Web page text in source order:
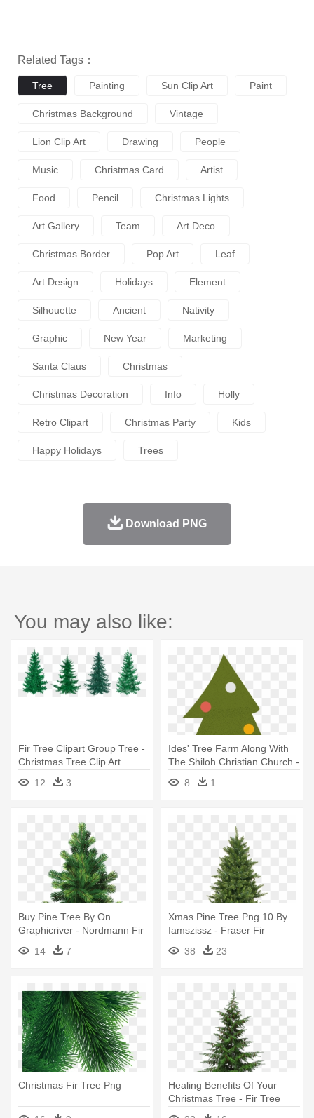
Related Tags：
Tree Painting Sun Clip Art Paint
Christmas Background Vintage
Lion Clip Art Drawing People
Music Christmas Card Artist
Food Pencil Christmas Lights
Art Gallery Team Art Deco
Christmas Border Pop Art Leaf
Art Design Holidays Element
Silhouette Ancient Nativity
Graphic New Year Marketing
Santa Claus Christmas
Christmas Decoration Info Holly
Retro Clipart Christmas Party Kids
Happy Holidays Trees
Download PNG
You may also like:
Fir Tree Clipart Group Tree -
Christmas Tree Clip Art
12
3
Ides' Tree Farm Along With
The Shiloh Christian Church -
Christmas Tree
8 1
Buy Pine Tree By On
Graphicriver - Nordmann Fir
Christmas Trees
14 7
Xmas Pine Tree Png 10 By
Iamszissz - Fraser Fir
Artificial Christmas Tree
38 23
Christmas Fir Tree Png
Healing Benefits Of Your
Christmas Tree - Fir Tree
Transparent Background